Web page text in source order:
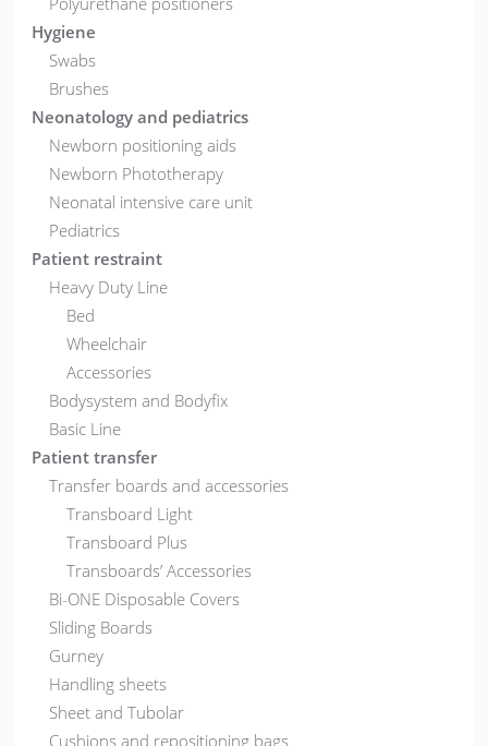
Hygiene
Swabs
Brushes
Neonatology and pediatrics
Newborn positioning aids
Newborn Phototherapy
Neonatal intensive care unit
Pediatrics
Patient restraint
Heavy Duty Line
Bed
Wheelchair
Accessories
Bodysystem and Bodyfix
Basic Line
Patient transfer
Transfer boards and accessories
Transboard Light
Transboard Plus
Transboards’ Accessories
Bi-ONE Disposable Covers
Sliding Boards
Gurney
Handling sheets
Sheet and Tubolar
Cushions and repositioning bags